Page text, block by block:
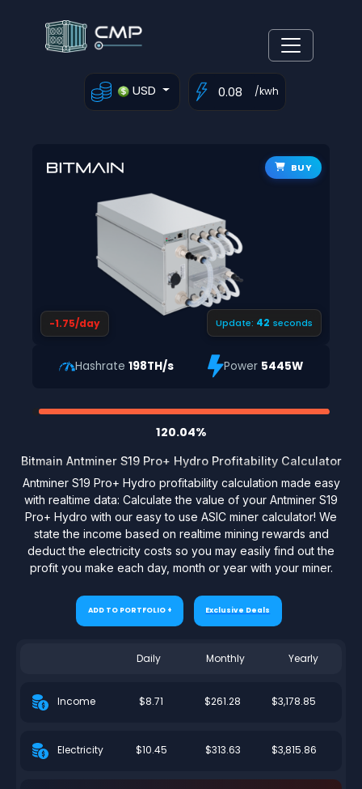
USD /kwh
BUY
-1.75/day Update:41 seconds
Hashrate198TH/s Power 5445W
120.04%
Bitmain Antminer S19 Pro+ Hydro Profitability Calculator
Antminer S19 Pro+ Hydro profitability calculation made easy
with realtime data: Calculate the value of your Antminer S19
Pro+ Hydro with our easy to use ASIC miner calculator! We
state the income based on realtime mining rewards and
deduct the electricity costs so you may easily find out the
profit you make each day, month or year with your miner.
ADD TO PORTFOLIO + Exclusive Deals
Daily Monthly Yearly
Income $8.71 $261.28 $3,178.85
Electricity $10.45 $313.63 $3,815.86